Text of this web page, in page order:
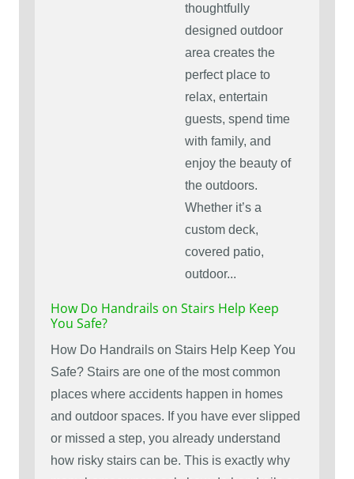
thoughtfully
designed outdoor
area creates the
perfect place to
relax, entertain
guests, spend time
with family, and
enjoy the beauty of
the outdoors.
Whether it’s a
custom deck,
covered patio,
outdoor...
How Do Handrails on Stairs Help Keep
You Safe?
How Do Handrails on Stairs Help Keep You
Safe? Stairs are one of the most common
places where accidents happen in homes
and outdoor spaces. If you have ever slipped
or missed a step, you already understand
how risky stairs can be. This is exactly why